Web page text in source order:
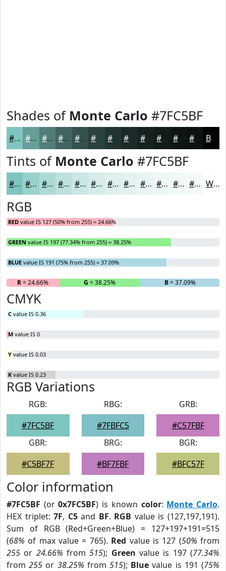
Shades of Monte Carlo #7FC5BF
#7FC5BF #669E99 #527E7A #426562 #35514E #2A413E #223432 #162220 #0E1615 #0B1211 Black
Tints of Monte Carlo #7FC5BF
#7FC5BF #99D1CC #ADDAD6 #BDE1DE #CAE7E5 #D5ECEA #DDF0EE #E4F3F1 #E9F5F4 #EDF7F6 #F1F9F8 #F4FAF9 White
RGB
RED value IS 127 (50% from 255) = 24.66%
GREEN value IS 197 (77.34% from 255) = 38.25%
BLUE value IS 191 (75% from 255) = 37.09%
R= 24.66% G = 38.25% B= 37.09%
CMYK
C value IS 0.36
M value IS 0
Y value IS 0.03
K value IS 0.23
RGB Variations
RGB:
#7FC5BF
RBG:
#7FBFC5
GRB:
#C57FBF
GBR:
#C5BF7F
BRG:
#BF7FBF
BGR:
#BFC57F
Color information
#7FC5BF (or0x7FC5BF) is known color: Monte Carlo.
HEX triplet:7F, C5and BF. RGB value is (127,197,191).
Sum of RGB (Red+Green+Blue) = 127+197+191=515
(68% of max value = 765). Red value is 127 (50% from
255 or 24.66% from515); Green value is 197 (77.34%
from255 or 38.25% from515); Blue value is 191 (75%